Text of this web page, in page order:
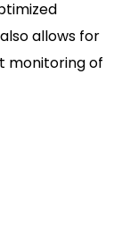
allows for
monitoring of